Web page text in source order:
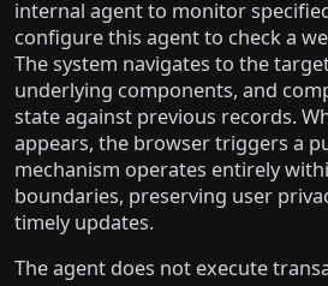
internal agent to monitor
configure this agent to check a
The system navigates to the
underlying components, and
state against previous records.
appears, the browser triggers a
mechanism operates entirely
boundaries, preserving user
timely updates.
The agent does not execute